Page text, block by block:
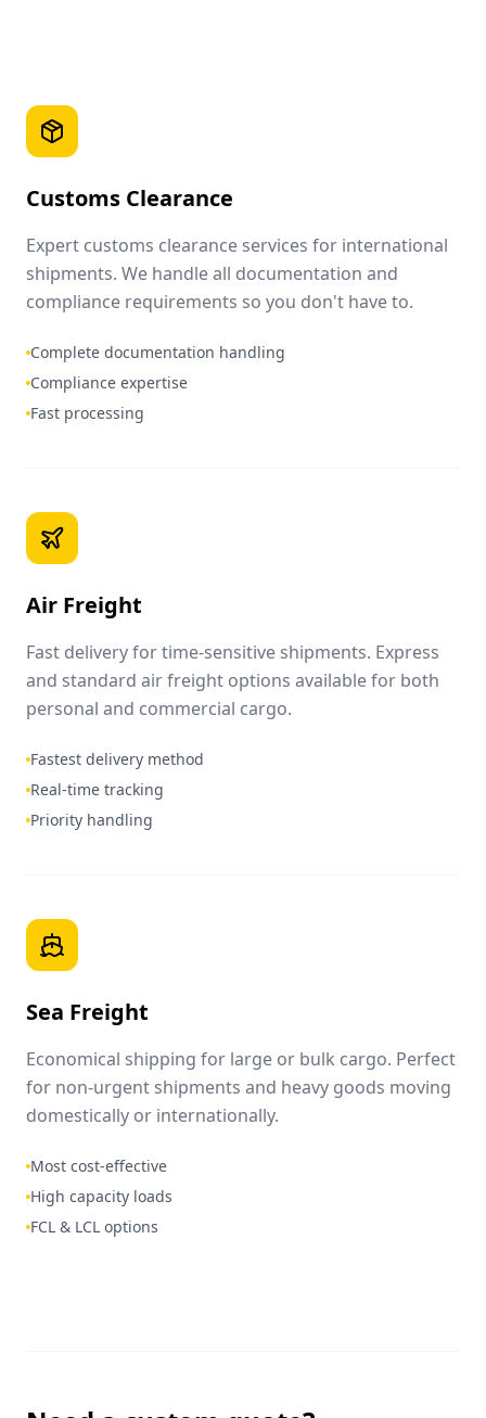
Customs Clearance
Expert customs clearance services for international
shipments. We handle all documentation and
compliance requirements so you don't have to.
Complete documentation handling
Compliance expertise
Fast processing
Air Freight
Fast delivery for time-sensitive shipments. Express
and standard air freight options available for both
personal and commercial cargo.
Fastest delivery method
Real-time tracking
Priority handling
Sea Freight
Economical shipping for large or bulk cargo. Perfect
for non-urgent shipments and heavy goods moving
domestically or internationally.
Most cost-effective
High capacity loads
FCL & LCL options